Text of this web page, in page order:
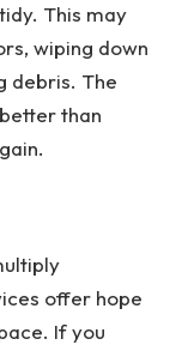
This may
wiping down
debris. The
than
offer hope
If you